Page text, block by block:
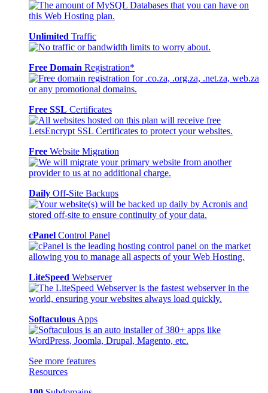
Unlimited Traffic
Free Domain Registration*
Free SSL Certificates
Free Website Migration
Daily Off-Site Backups
cPanel Control Panel
LiteSpeed Webserver
Softaculous Apps
See more features
Resources